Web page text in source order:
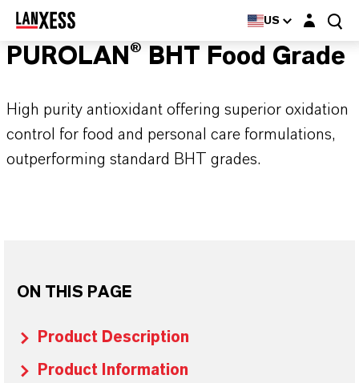
US Login layer
PUROLAN® BHT Food Grade
High purity antioxidant offering superior oxidation
control for food and personal care formulations,
outperforming standard BHT grades.
ON THIS PAGE
Product Description
Product Information